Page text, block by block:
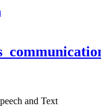
and Text